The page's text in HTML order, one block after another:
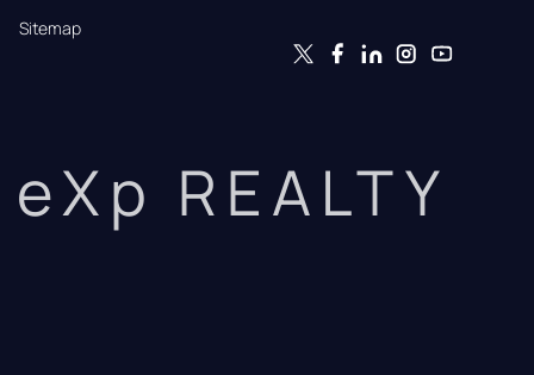
Sitemap
eXp REALTY